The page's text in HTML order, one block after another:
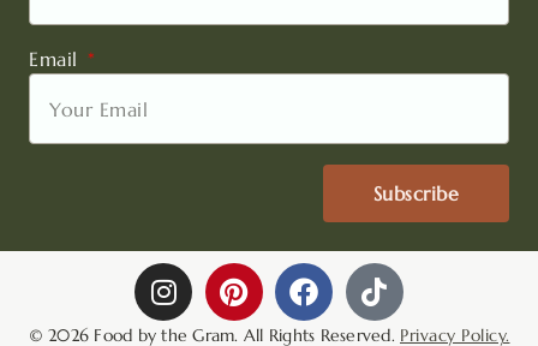
Email
Subscribe
I
n
s
P
i
n
F
a
c
T
i
k
© 2026 Food by the Gram. All Rights Reserved. Privacy Policy.